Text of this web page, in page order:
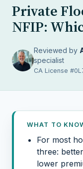
Private
NFIP:
Reviewed by
specialist
CA License
WHAT TO
For most
three:
lower